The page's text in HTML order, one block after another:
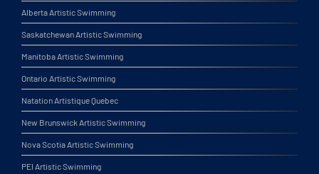
Alberta Artistic Swimming
Saskatchewan Artistic Swimming
Manitoba Artistic Swimming
Ontario Artistic Swimming
Natation Artistique Quebec
New Brunswick Artistic Swimming
Nova Scotia Artistic Swimming
PEI Artistic Swimming